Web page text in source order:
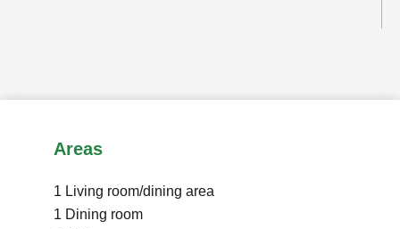
Areas
1 Living room/dining area
1 Dining room